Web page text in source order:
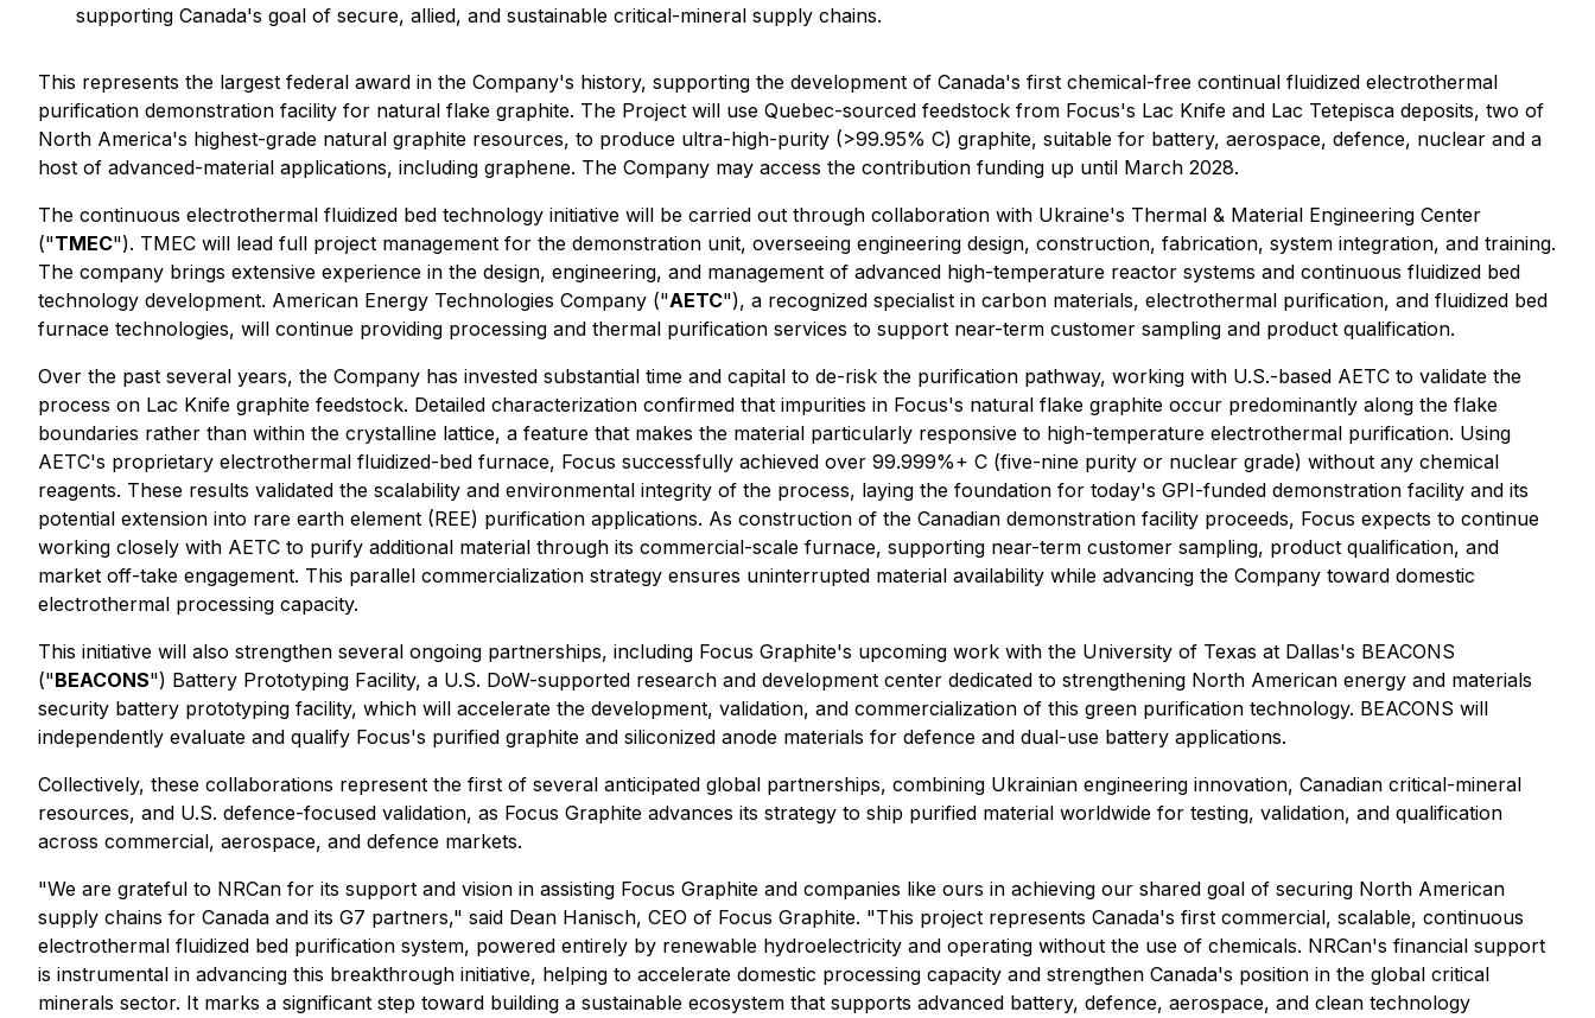
supporting Canada's goal of secure, allied, and sustainable critical-mineral supply chains.
This represents the largest federal award in the Company's history, supporting the development of Canada's first chemical-free continual fluidized electrothermal
purification demonstration facility for natural flake graphite. The Project will use Quebec-sourced feedstock from Focus's Lac Knife and Lac Tetepisca deposits, two of
North America's highest-grade natural graphite resources, to produce ultra-high-purity (>99.95% C) graphite, suitable for battery, aerospace, defence, nuclear and a
host of advanced-material applications, including graphene. The Company may access the contribution funding up until March 2028.
The continuous electrothermal fluidized bed technology initiative will be carried out through collaboration with Ukraine's Thermal & Material Engineering Center
("TMEC"). TMEC will lead full project management for the demonstration unit, overseeing engineering design, construction, fabrication, system integration, and training.
The company brings extensive experience in the design, engineering, and management of advanced high-temperature reactor systems and continuous fluidized bed
technology development. American Energy Technologies Company ("AETC"), a recognized specialist in carbon materials, electrothermal purification, and fluidized bed
furnace technologies, will continue providing processing and thermal purification services to support near-term customer sampling and product qualification.
Over the past several years, the Company has invested substantial time and capital to de-risk the purification pathway, working with U.S.-based AETC to validate the
process on Lac Knife graphite feedstock. Detailed characterization confirmed that impurities in Focus's natural flake graphite occur predominantly along the flake
boundaries rather than within the crystalline lattice, a feature that makes the material particularly responsive to high-temperature electrothermal purification. Using
AETC's proprietary electrothermal fluidized-bed furnace, Focus successfully achieved over 99.999%+ C (five-nine purity or nuclear grade) without any chemical
reagents. These results validated the scalability and environmental integrity of the process, laying the foundation for today's GPI-funded demonstration facility and its
potential extension into rare earth element (REE) purification applications. As construction of the Canadian demonstration facility proceeds, Focus expects to continue
working closely with AETC to purify additional material through its commercial-scale furnace, supporting near-term customer sampling, product qualification, and
market off-take engagement. This parallel commercialization strategy ensures uninterrupted material availability while advancing the Company toward domestic
electrothermal processing capacity.
This initiative will also strengthen several ongoing partnerships, including Focus Graphite's upcoming work with the University of Texas at Dallas's BEACONS
("BEACONS") Battery Prototyping Facility, a U.S. DoW-supported research and development center dedicated to strengthening North American energy and materials
security battery prototyping facility, which will accelerate the development, validation, and commercialization of this green purification technology. BEACONS will
independently evaluate and qualify Focus's purified graphite and siliconized anode materials for defence and dual-use battery applications.
Collectively, these collaborations represent the first of several anticipated global partnerships, combining Ukrainian engineering innovation, Canadian critical-mineral
resources, and U.S. defence-focused validation, as Focus Graphite advances its strategy to ship purified material worldwide for testing, validation, and qualification
across commercial, aerospace, and defence markets.
"We are grateful to NRCan for its support and vision in assisting Focus Graphite and companies like ours in achieving our shared goal of securing North American
supply chains for Canada and its G7 partners," said Dean Hanisch, CEO of Focus Graphite. "This project represents Canada's first commercial, scalable, continuous
electrothermal fluidized bed purification system, powered entirely by renewable hydroelectricity and operating without the use of chemicals. NRCan's financial support
is instrumental in advancing this breakthrough initiative, helping to accelerate domestic processing capacity and strengthen Canada's position in the global critical
minerals sector. It marks a significant step toward building a sustainable ecosystem that supports advanced battery, defence, aerospace, and clean technology